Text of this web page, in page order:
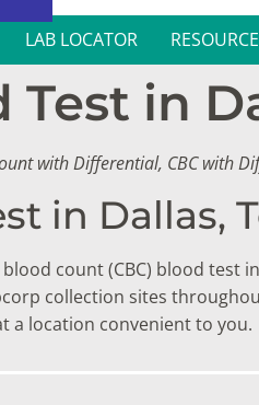
HORMONE TESTING
LIVER FUNCTION TESTS
MEN’S HEALTH TESTS
STD TESTS
LAB LOCATOR
SYMPTOM
AFFILIATE
Test in
with Differential, CBC with
in Dallas,
count (CBC) blood
collection sites
a location convenient to you.